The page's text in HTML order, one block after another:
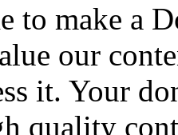
to make a
our
it. Your
quality